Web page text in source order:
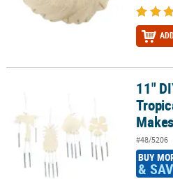
11" DIY Unfinished Wood Tropical
11"
#48/5206
BUY
&